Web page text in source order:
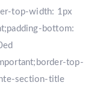
top-width: 1px
bottom:
top-
section-title